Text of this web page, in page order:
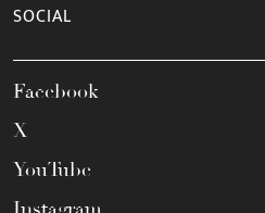
SOCIAL
Facebook
X
YouTube